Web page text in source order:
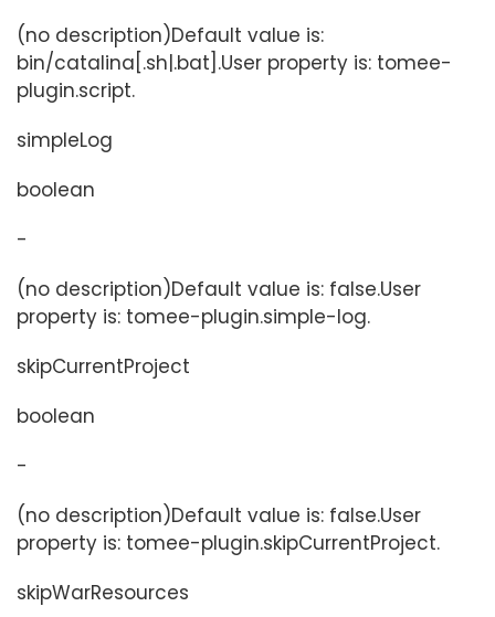
(no description)Default value is:
bin/catalina[.sh|.bat].User property is: tomee-
plugin.script.
simpleLog
boolean
-
(no description)Default value is: false.User
property is: tomee-plugin.simple-log.
skipCurrentProject
boolean
-
(no description)Default value is: false.User
property is: tomee-plugin.skipCurrentProject.
skipWarResources